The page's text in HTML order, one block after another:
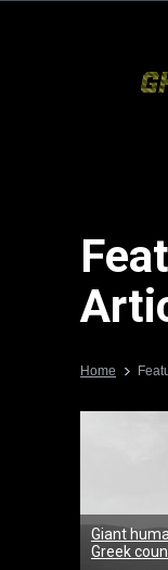
Home
Giant
Greek